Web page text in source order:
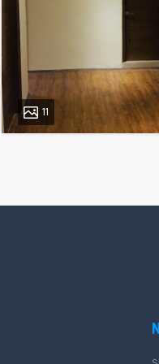
11
pagination